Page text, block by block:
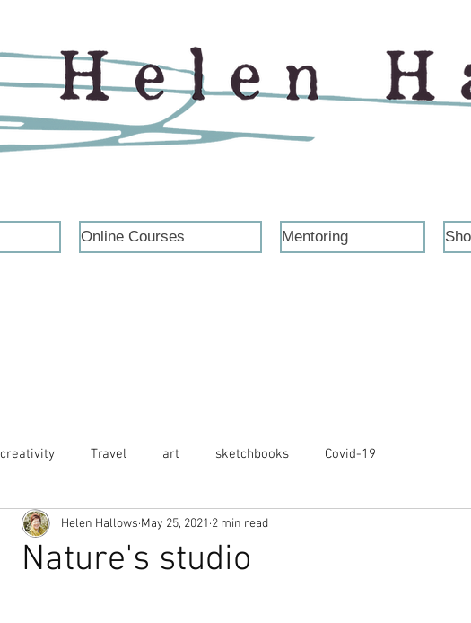
Online Courses Mentoring
creativity Travel art sketchbooks Covid-19
Nature's studio
Helen Hallows May 25, 2021 2 min read